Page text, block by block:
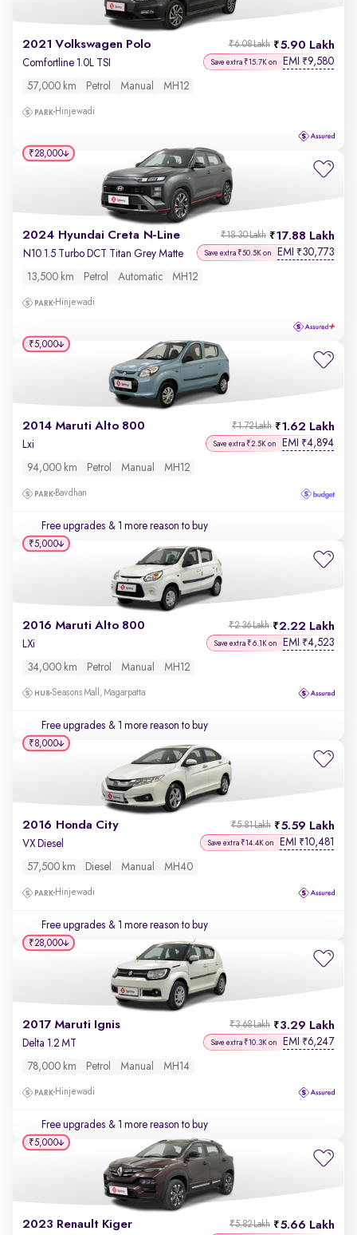
2021 Volkswagen Polo 5.90 Lakh
₹6.08 Lakh
Comfortline 1.0L TSI Save extra ₹15.7K on EMI ₹9,580
57,000 km Petrol Manual MH12
Hinjewadi
2024 Hyundai Creta N-Line 17.88 Lakh
₹18.30 Lakh
N10 1.5 Turbo DCT Titan Grey Matte Save extra ₹50.5K on EMI ₹30,773
13,500 km Petrol Automatic MH12
Hinjewadi
₹28,000
2014 Maruti Alto 800 1.62 Lakh
₹1.72 Lakh
Lxi Save extra ₹2.5K on EMI ₹4,894
94,000 km Petrol Manual MH12
Bavdhan
Free upgrades & 1 more reason to buy
₹5,000
2016 Maruti Alto 800 2.22 Lakh
₹2.36 Lakh
LXi Save extra ₹6.1K on EMI ₹4,523
34,000 km Petrol Manual MH12
Seasons Mall, Magarpatta
Free upgrades & 1 more reason to buy
₹5,000
2016 Honda City 5.59 Lakh
₹5.81 Lakh
VX Diesel Save extra ₹14.4K on EMI ₹10,481
57,500 km Diesel Manual MH40
Hinjewadi
Free upgrades & 1 more reason to buy
₹8,000
2017 Maruti Ignis 3.29 Lakh
₹3.68 Lakh
Delta 1.2 MT Save extra ₹10.3K on EMI ₹6,247
78,000 km Petrol Manual MH14
Hinjewadi
Free upgrades & 1 more reason to buy
₹28,000
2023 Renault Kiger 5.66 Lakh
₹5.82 Lakh
₹5,000